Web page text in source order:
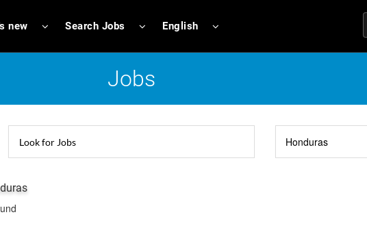
new Search Jobs English
Jobs